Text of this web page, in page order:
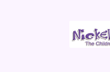
to
to